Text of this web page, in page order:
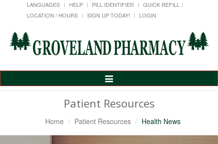
LANGUAGES HELP PILL IDENTIFIER
QUICK REFILL
LOCATION / HOURS
SIGN UP TODAY! LOGIN
Toggle
Patient Resources
Home Patient Resources Health News